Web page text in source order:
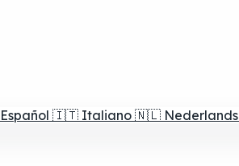
Español 🇮🇹 Italiano 🇳🇱 Nederlands